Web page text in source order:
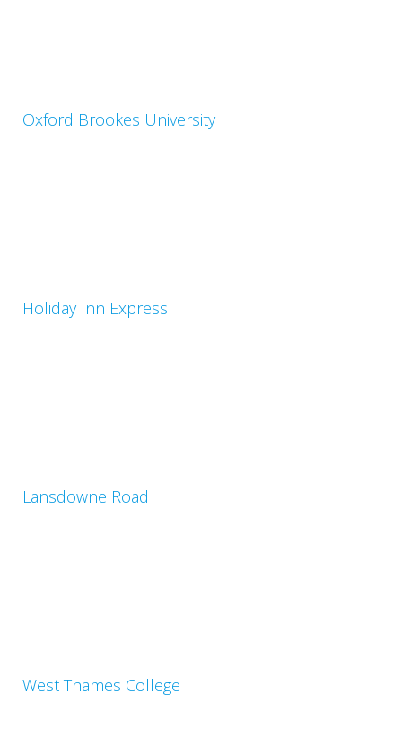
Oxford Brookes University
Holiday Inn Express
Lansdowne Road
West Thames College